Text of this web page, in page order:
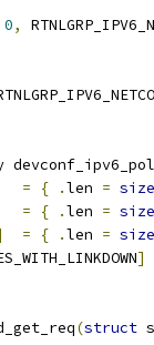
0,
= { .len =
= { .len =
= { .len =
]
(struct